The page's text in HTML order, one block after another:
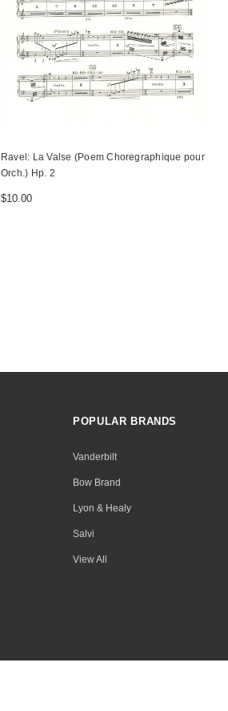
Ravel: La Valse (Poem Choregraphique pour
Orch.) Hp. 2
$10.00
POPULAR BRANDS
Vanderbilt
Bow Brand
Lyon & Healy
Salvi
View All